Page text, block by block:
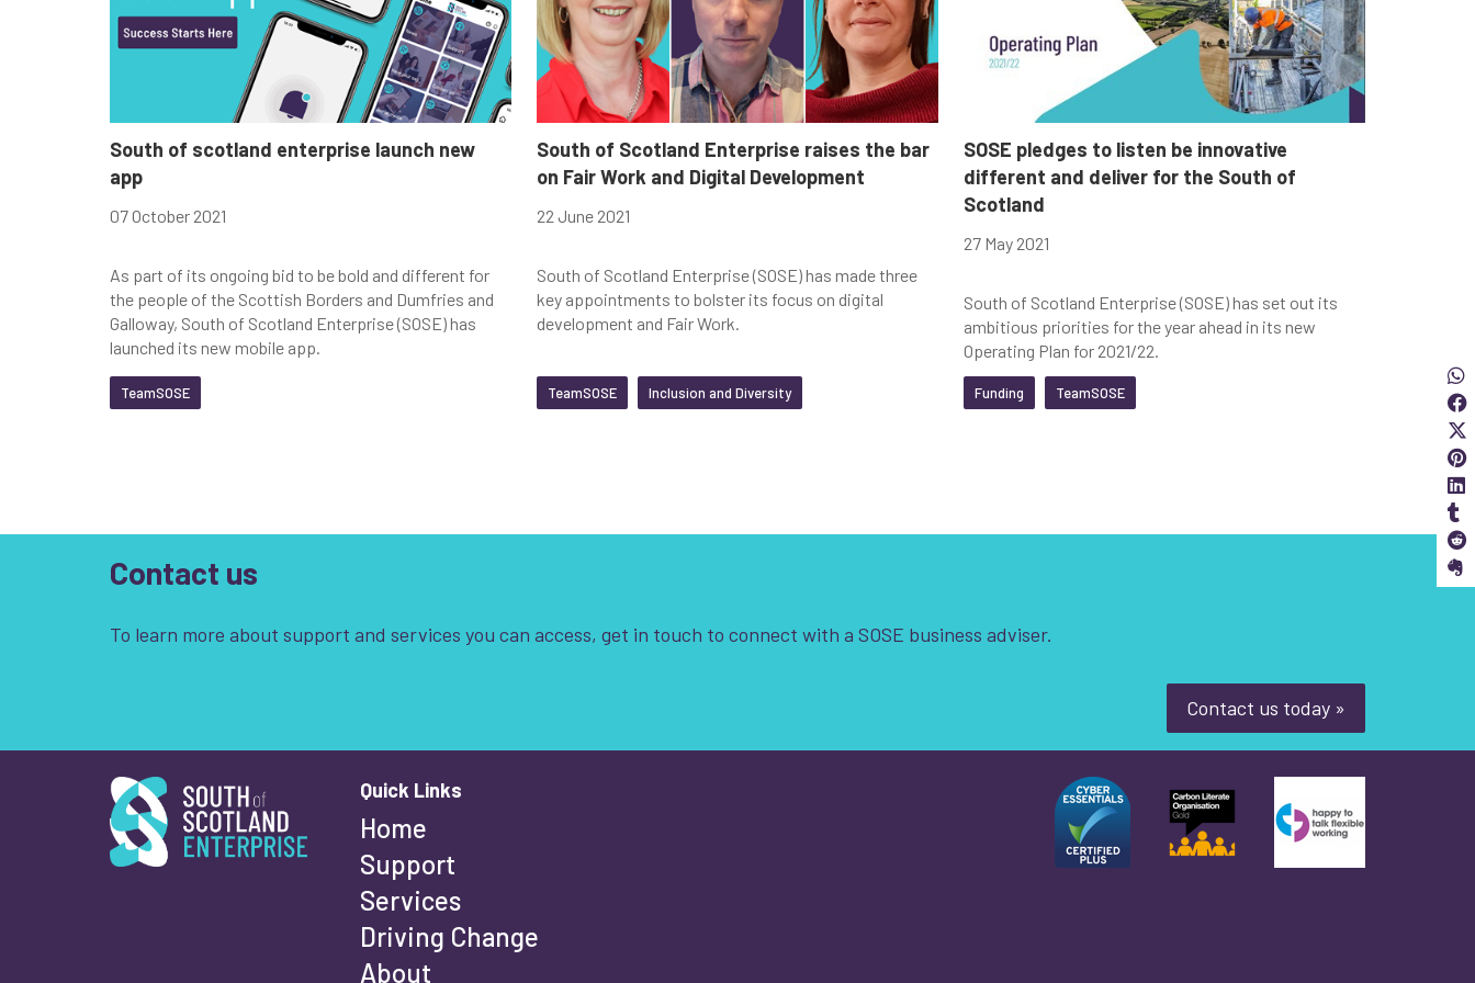
Clear Filters
South of scotland enterprise launch new
app
07 October 2021
As part of its ongoing bid to be bold and different for
the people of the Scottish Borders and Dumfries and
Galloway, South of Scotland Enterprise (SOSE) has
launched its new mobile app.
TeamSOSE
South of Scotland Enterprise raises the bar
on Fair Work and Digital Development
22 June 2021
South of Scotland Enterprise (SOSE) has made three
key appointments to bolster its focus on digital
development and Fair Work.
TeamSOSE Inclusion and Diversity
SOSE pledges to listen be innovative
different and deliver for the South of
Scotland
27 May 2021
South of Scotland Enterprise (SOSE) has set out its
ambitious priorities for the year ahead in its new
Operating Plan for 2021/22.
Funding TeamSOSE
Contact us
To learn more about support and services you can access, get in touch to connect with a SOSE business adviser.
Contact us today »
South of Scotland Enterprise Quick Links
Home
Support
Services
Driving Change
About